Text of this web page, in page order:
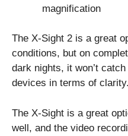
magnification
The X-Sight 2 is a great
conditions, but on
dark nights, it won’t
devices in terms of clarity.
The X-Sight is a great
well, and the video